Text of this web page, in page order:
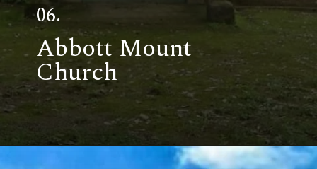
Abbott Mount
Church
06.